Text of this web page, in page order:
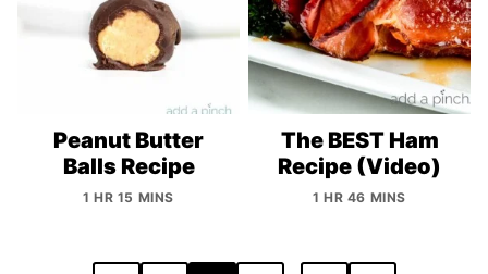
Peanut Butter
Balls Recipe
1 HR 15 MINS
The BEST Ham
Recipe (Video)
1 HR 46 MINS